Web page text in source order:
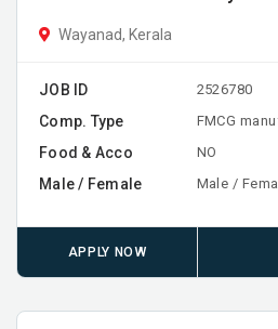
Wayanad, Kerala
JOB ID 2526780
Comp. Type FMCG
Food & Acco NO
Male / Female Male /
APPLY NOW